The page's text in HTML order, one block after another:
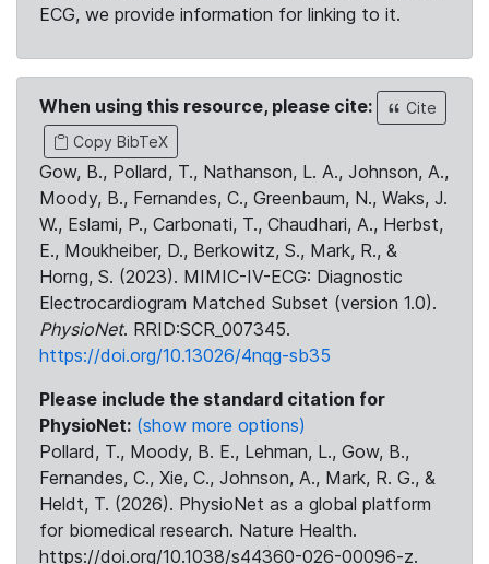
ECG, we provide information for linking to it.
When using this resource, please cite:
Cite
Copy BibTeX
Gow, B., Pollard, T., Nathanson, L. A., Johnson, A.,
Moody, B., Fernandes, C., Greenbaum, N., Waks, J.
W., Eslami, P., Carbonati, T., Chaudhari, A., Herbst,
E., Moukheiber, D., Berkowitz, S., Mark, R., &
Horng, S. (2023). MIMIC-IV-ECG: Diagnostic
Electrocardiogram Matched Subset (version 1.0).
PhysioNet. RRID:SCR_007345.
https://doi.org/10.13026/4nqg-sb35
Please include the standard citation for
PhysioNet: (show more options)
Pollard, T., Moody, B. E., Lehman, L., Gow, B.,
Fernandes, C., Xie, C., Johnson, A., Mark, R. G., &
Heldt, T. (2026). PhysioNet as a global platform
for biomedical research. Nature Health.
https://doi.org/10.1038/s44360-026-00096-z.